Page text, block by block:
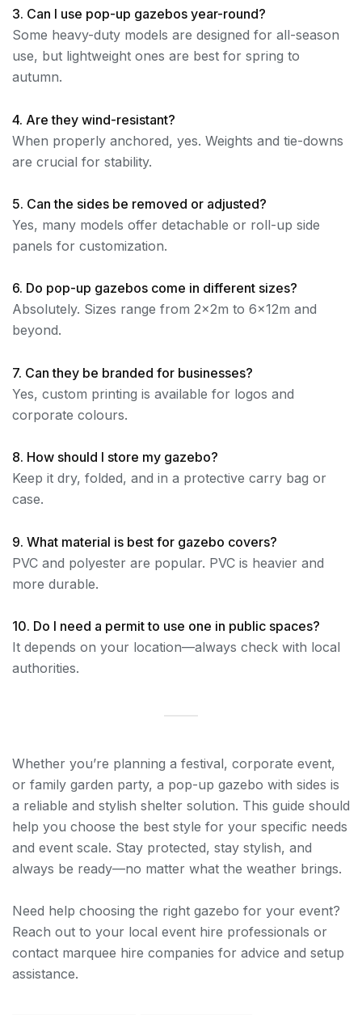
3. Can I use pop-up gazebos year-round?
Some heavy-duty models are designed for all-season
use, but lightweight ones are best for spring to
autumn.
4. Are they wind-resistant?
When properly anchored, yes. Weights and tie-downs
are crucial for stability.
5. Can the sides be removed or adjusted?
Yes, many models offer detachable or roll-up side
panels for customization.
6. Do pop-up gazebos come in different sizes?
Absolutely. Sizes range from 2x2m to 6x12m and
beyond.
7. Can they be branded for businesses?
Yes, custom printing is available for logos and
corporate colours.
8. How should I store my gazebo?
Keep it dry, folded, and in a protective carry bag or
case.
9. What material is best for gazebo covers?
PVC and polyester are popular. PVC is heavier and
more durable.
10. Do I need a permit to use one in public spaces?
It depends on your location—always check with local
authorities.
Whether you’re planning a festival, corporate event,
or family garden party, a pop-up gazebo with sides is
a reliable and stylish shelter solution. This guide should
help you choose the best style for your specific needs
and event scale. Stay protected, stay stylish, and
always be ready—no matter what the weather brings.
Need help choosing the right gazebo for your event?
Reach out to your local event hire professionals or
contact marquee hire companies for advice and setup
assistance.